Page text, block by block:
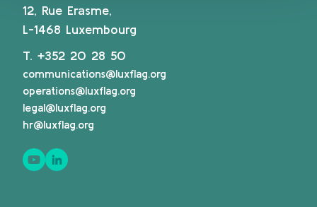
12, Rue Erasme,
L-1468 Luxembourg
T. +352 20 28 50
communications@luxflag.org
operations@luxflag.org
legal@luxflag.org
hr@luxflag.org